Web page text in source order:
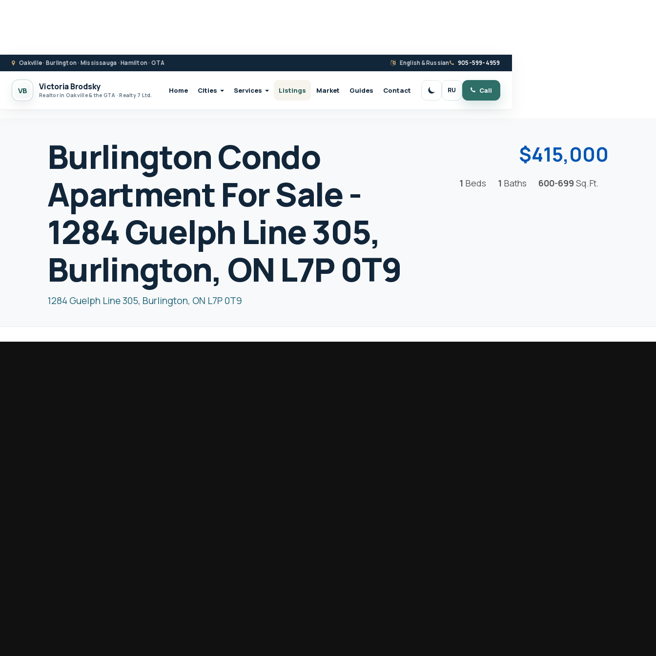
Oakville · Burlington · Mississauga · Hamilton · GTA English & Russian 905-599-4959
VB Victoria Brodsky
Realtor in Oakville & the GTA · Realty 7 Ltd.
Home Cities Services Listings Market Guides Contact Switch to dark mode
RU Call
Burlington Condo
Apartment For Sale -
1284 Guelph Line 305,
Burlington, ON L7P 0T9
1284 Guelph Line 305, Burlington, ON L7P 0T9
$415,000
1 Beds 1 Baths 600-699 Sq.Ft.